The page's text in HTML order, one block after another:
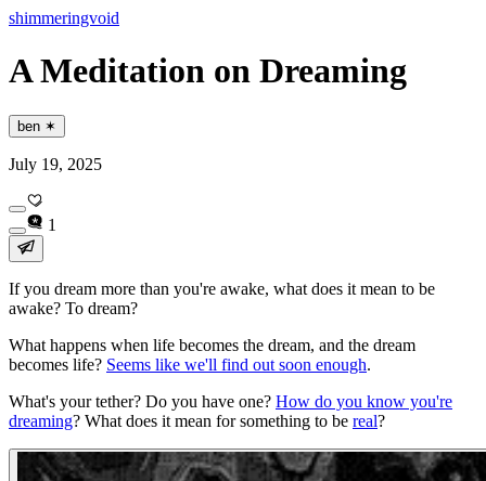
shimmeringvoid
A Meditation on Dreaming
ben ✶
July 19, 2025
1
If you dream more than you're awake, what does it mean to be
awake? To dream?
What happens when life becomes the dream, and the dream
becomes life? Seems like we'll find out soon enough.
What's your tether? Do you have one? How do you know you're
dreaming? What does it mean for something to be real?